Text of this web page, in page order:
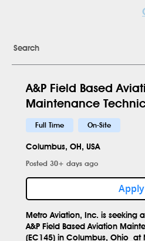
Search
A&P Field Based
Maintenance
EC145 - NWC - 619
Full Time On-Site
Columbus, OH, USA
Posted 30+ days ago
Apply
Metro Aviation, Inc. is seeking
A&P Field Based Aviation
(EC145) in Columbus, Ohio at